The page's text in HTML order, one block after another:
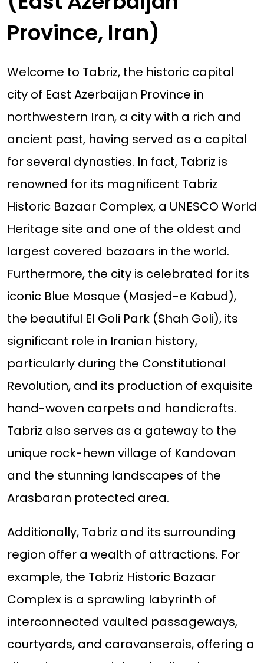
Province, Iran)
Welcome to Tabriz, the historic capital
city of East Azerbaijan Province in
northwestern Iran, a city with a rich and
ancient past, having served as a capital
for several dynasties. In fact, Tabriz is
renowned for its magnificent Tabriz
Historic Bazaar Complex, a UNESCO World
Heritage site and one of the oldest and
largest covered bazaars in the world.
Furthermore, the city is celebrated for its
iconic Blue Mosque (Masjed-e Kabud),
the beautiful El Goli Park (Shah Goli), its
significant role in Iranian history,
particularly during the Constitutional
Revolution, and its production of exquisite
hand-woven carpets and handicrafts.
Tabriz also serves as a gateway to the
unique rock-hewn village of Kandovan
and the stunning landscapes of the
Arasbaran protected area.
Additionally, Tabriz and its surrounding
region offer a wealth of attractions. For
example, the Tabriz Historic Bazaar
Complex is a sprawling labyrinth of
interconnected vaulted passageways,
courtyards, and caravanserais, offering a